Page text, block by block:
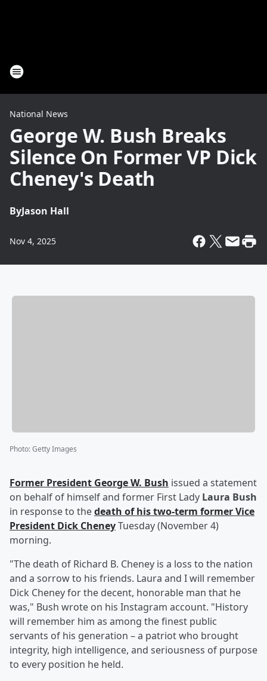
National News
George W. Bush Breaks
Silence On Former VP Dick
Cheney's Death
ByJason Hall
Nov 4, 2025
Photo:Getty Images
Former President George W. Bush issued a statement
on behalf of himself and former First Lady Laura Bush
in response to thedeath of his two-term former Vice
President Dick CheneyTuesday (November 4)
morning.
"The death of Richard B. Cheney is a loss to the nation
and a sorrow to his friends. Laura and I will remember
Dick Cheney for the decent, honorable man that he
was," Bush wrote on his Instagram account. "History
will remember him as among the finest public
servants of his generation – a patriot who brought
integrity, high intelligence, and seriousness of purpose
to every position he held. ⁣